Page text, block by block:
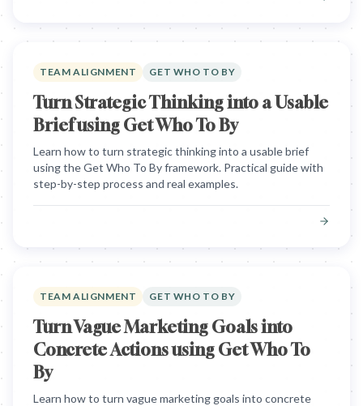
TEAM ALIGNMENT GET WHO TO BY
Turn Strategic Thinking into a Usable
Brief using Get Who To By
Learn how to turn strategic thinking into a usable brief
using the Get Who To By framework. Practical guide with
step-by-step process and real examples.
TEAM ALIGNMENT GET WHO TO BY
Turn Vague Marketing Goals into
Concrete Actions using Get Who To
By
Learn how to turn vague marketing goals into concrete